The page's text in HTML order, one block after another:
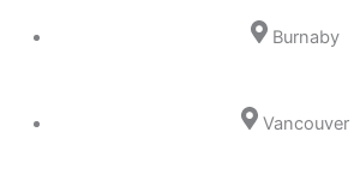
Burnaby
Vancouver